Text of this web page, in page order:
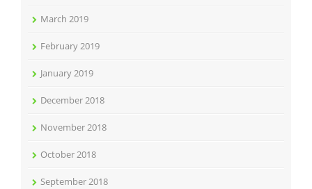
March 2019
February 2019
January 2019
December 2018
November 2018
October 2018
September 2018